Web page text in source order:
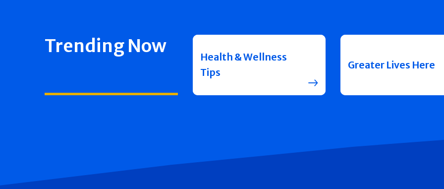
Trending Now
Health & Wellness
Tips
Greater Lives Here